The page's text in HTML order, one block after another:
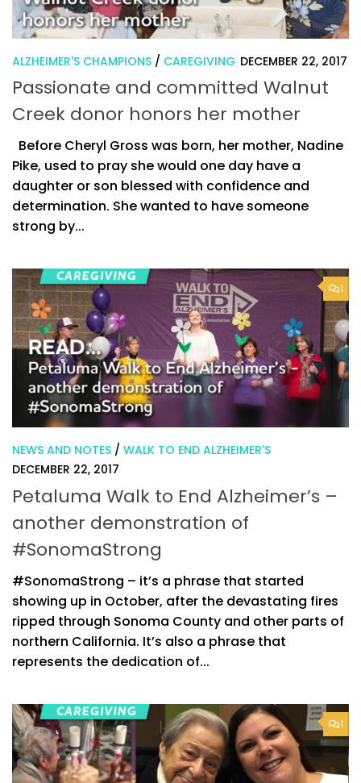
ALZHEIMER'S CHAMPIONS / CAREGIVING DECEMBER 22, 2017
Passionate and committed Walnut
Creek donor honors her mother
Before Cheryl Gross was born, her mother, Nadine
Pike, used to pray she would one day have a
daughter or son blessed with confidence and
determination. She wanted to have someone
strong by...
1
NEWS AND NOTES / WALK TO END ALZHEIMER'S
DECEMBER 22, 2017
Petaluma Walk to End Alzheimer’s –
another demonstration of
#SonomaStrong
#SonomaStrong – it’s a phrase that started
showing up in October, after the devastating fires
ripped through Sonoma County and other parts of
northern California. It’s also a phrase that
represents the dedication of...
1